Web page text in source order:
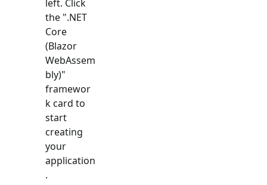
left. Click
the ".NET
Core
(Blazor
WebAssem
bly)"
framewor
k card to
start
creating
your
application
.